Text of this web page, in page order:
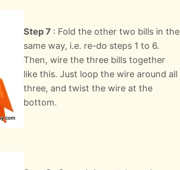
Step 7 : Fold the other two bills in the
same way, i.e. re-do steps 1 to 6.
Then, wire the three bills together
like this. Just loop the wire around all
three, and twist the wire at the
bottom.